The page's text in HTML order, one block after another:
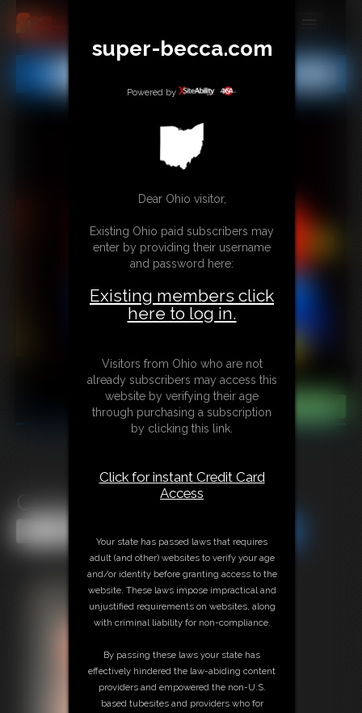
MEMBERS
SUBSCRIBE
CONTACT
LINKS
Classic Bondage 320
super-becca.com
Powered by
Dear Ohio visitor,
Existing Ohio paid subscribers may
enter by providing their username
and password here:
Existing members click
here to log in.
Visitors from Ohio who are not
already subscribers may access this
website by verifying their age
through purchasing a subscription
by clicking this link.
Click for instant Credit Card
Access
Your state has passed laws that requires
adult (and other) websites to verify your age
and/or identity before granting access to the
website. These laws impose impractical and
unjustified requirements on websites, along
with criminal liability for non-compliance.
By passing these laws your state has
effectively hindered the law-abiding content
providers and empowered the non-U.S.
based tubesites and providers who for